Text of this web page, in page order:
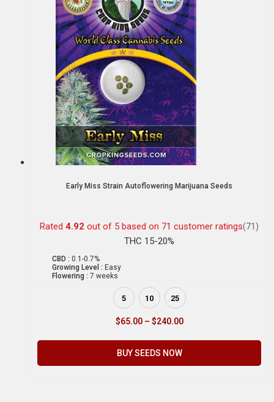
Early Miss Strain Autoflowering Marijuana Seeds
Rated 4.92 out of 5 based on 71 customer ratings(71)
THC 15-20%
CBD : 0.1-0.7%
Growing Level : Easy
Flowering : 7 weeks
5 10 25
$65.00 – $240.00
BUY SEEDS NOW